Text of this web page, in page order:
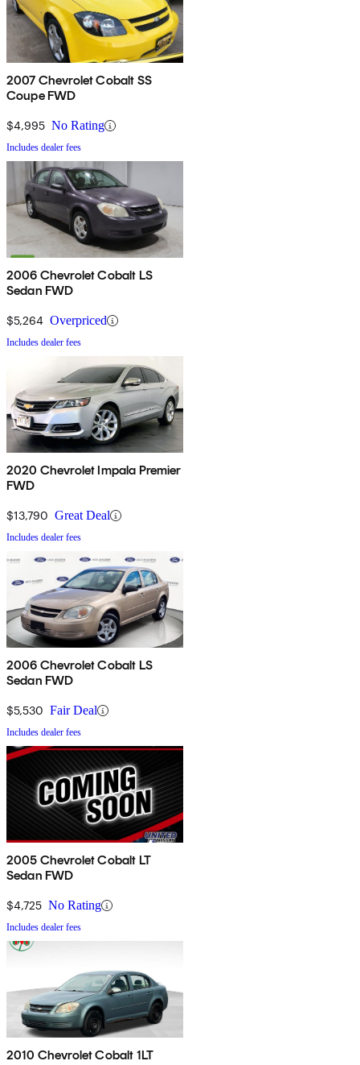
2007 Chevrolet Cobalt SS
Coupe FWD
$4,995 No Rating
Includes dealer fees
2006 Chevrolet Cobalt LS
Sedan FWD
$5,264 Overpriced
Includes dealer fees
2020 Chevrolet Impala Premier
FWD
$13,790 Great Deal
Includes dealer fees
2006 Chevrolet Cobalt LS
Sedan FWD
$5,530 Fair Deal
Includes dealer fees
2005 Chevrolet Cobalt LT
Sedan FWD
$4,725 No Rating
Includes dealer fees
2010 Chevrolet Cobalt 1LT